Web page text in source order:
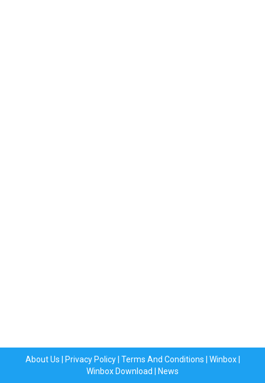
About Us Privacy Policy| Terms And Conditions Winbox|
Winbox Download
News